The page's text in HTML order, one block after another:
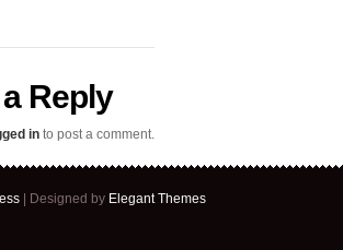
Reply
in to post a comment.
| Designed by Elegant Themes